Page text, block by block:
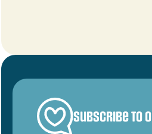
Subscribe to